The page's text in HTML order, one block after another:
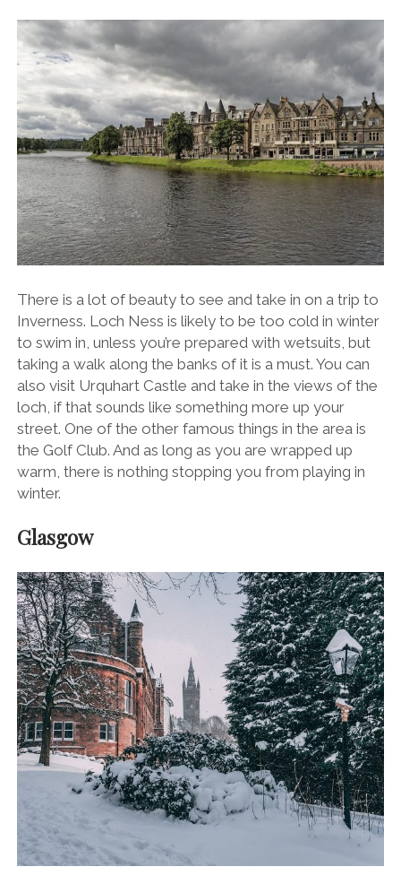
There is a lot of beauty to see and take in on a trip to
Inverness. Loch Ness is likely to be too cold in winter
to swim in, unless you’re prepared with wetsuits, but
taking a walk along the banks of it is a must. You can
also visit Urquhart Castle and take in the views of the
loch, if that sounds like something more up your
street. One of the other famous things in the area is
the Golf Club. And as long as you are wrapped up
warm, there is nothing stopping you from playing in
winter.
Glasgow